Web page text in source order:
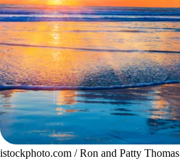
istockphoto.com / Ron and Patty Thomas